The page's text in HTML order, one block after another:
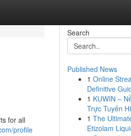
for all
profile
Search
Published News
1 Online
Definitive
1 KUWIN –
Trực Tuyến
1 The
Etizolam